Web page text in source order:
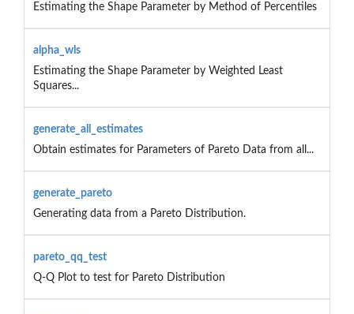
Estimating the Shape Parameter by Method of Percentiles
alpha_wls
Estimating the Shape Parameter by Weighted Least
Squares...
generate_all_estimates
Obtain estimates for Parameters of Pareto Data from all...
generate_pareto
Generating data from a Pareto Distribution.
pareto_qq_test
Q-Q Plot to test for Pareto Distribution